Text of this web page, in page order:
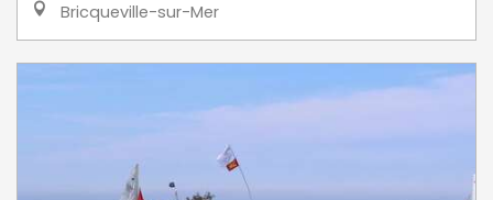
Bricqueville-sur-Mer